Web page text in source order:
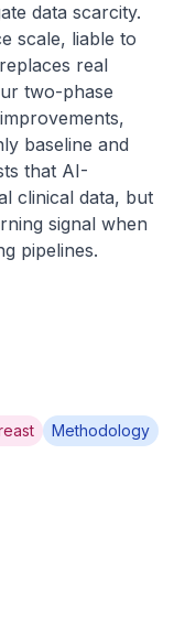
data scarcity.
scale, liable to
real
two-phase
baseline and
that AI-
clinical data, but
signal when
pipelines.
Methodology